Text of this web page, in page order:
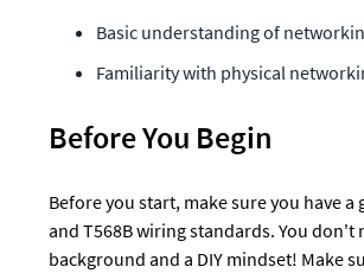
Basic understanding of
Familiarity with physical
Before You Begin
Before you start, make sure you have
and T568B wiring standards. You
background and a DIY mindset! Make